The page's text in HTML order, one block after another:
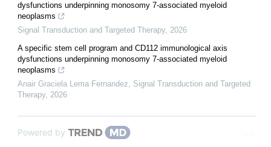
dysfunctions underpinning monosomy 7-associated myeloid
neoplasms
Signal Transduction and Targeted Therapy, 2026
A specific stem cell program and CD112 immunological axis
dysfunctions underpinning monosomy 7-associated myeloid
neoplasms
Anair Graciela Lema Fernandez, Signal Transduction and Targeted
Therapy, 2026
Powered by